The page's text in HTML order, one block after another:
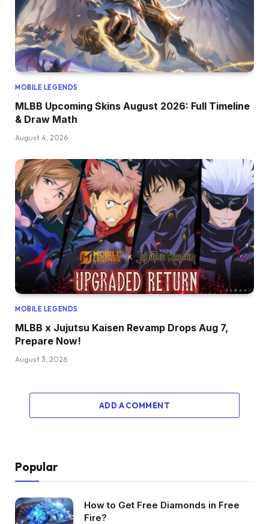
MOBILE LEGENDS
MLBB Upcoming Skins August 2026: Full Timeline
& Draw Math
August 4, 2026
MOBILE LEGENDS
MLBB x Jujutsu Kaisen Revamp Drops Aug 7,
Prepare Now!
August 3, 2026
ADD A COMMENT
Popular
How to Get Free Diamonds in Free
Fire?